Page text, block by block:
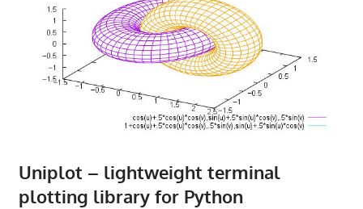
Uniplot – lightweight terminal
plotting library for Python